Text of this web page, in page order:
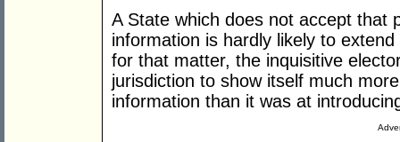
A State which does not accept that
information is hardly likely to
for that matter, the inquisitive
jurisdiction to show itself much
information than it was at